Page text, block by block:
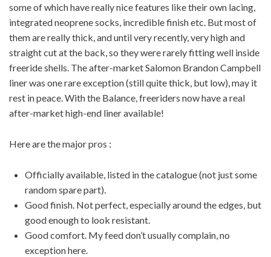
some of which have really nice features like their own lacing,
integrated neoprene socks, incredible finish etc. But most of
them are really thick, and until very recently, very high and
straight cut at the back, so they were rarely fitting well inside
freeride shells. The after-market Salomon Brandon Campbell
liner was one rare exception (still quite thick, but low), may it
rest in peace. With the Balance, freeriders now have a real
after-market high-end liner available!
Here are the major pros :
Officially available, listed in the catalogue (not just some
random spare part).
Good finish. Not perfect, especially around the edges, but
good enough to look resistant.
Good comfort. My feed don’t usually complain, no
exception here.